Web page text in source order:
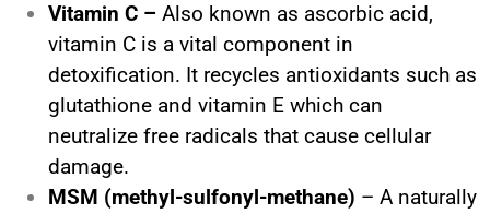
Vitamin C – Also known as ascorbic acid,
vitamin C is a vital component in
detoxification. It recycles antioxidants such as
glutathione and vitamin E which can
neutralize free radicals that cause cellular
damage.
MSM (methyl-sulfonyl-methane) – A naturally